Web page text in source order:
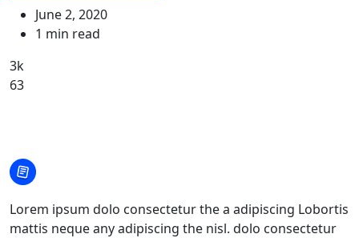
June 2, 2020
1 min read
3k
63
Lorem ipsum dolo consectetur the a adipiscing Lobortis
mattis neque any adipiscing the nisl. dolo consectetur